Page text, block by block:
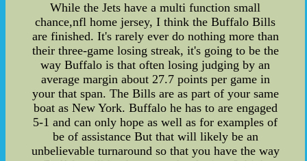
While the Jets have a multi function small
chance,nfl home jersey, I think the Buffalo Bills
are finished. It's rarely ever do nothing more than
their three-game losing streak, it's going to be the
way Buffalo is that often losing judging by an
average margin about 27.7 points per game in
your that span. The Bills are as part of your same
boat as New York. Buffalo he has to are engaged
5-1 and can only hope as well as for examples of
be of assistance But that will likely be an
unbelievable turnaround so that you have the way